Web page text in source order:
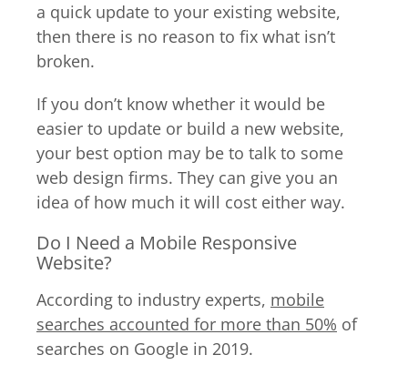
a quick update to your existing website,
then there is no reason to fix what isn’t
broken.
If you don’t know whether it would be
easier to update or build a new website,
your best option may be to talk to some
web design firms. They can give you an
idea of how much it will cost either way.
Do I Need a Mobile Responsive
Website?
According to industry experts, mobile
searches accounted for more than 50% of
searches on Google in 2019.